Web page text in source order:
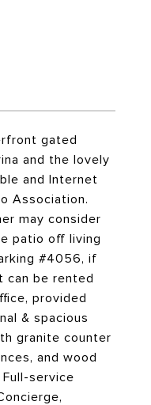
gated
and the lovely
and Internet
Association.
may consider
patio off living
#4056, if
can be rented
provided
& spacious
granite counter
and wood
service